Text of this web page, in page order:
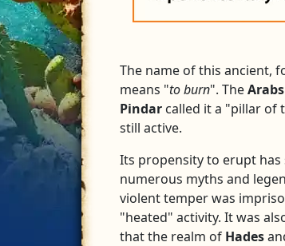
The name of this ancient,
means "to burn". TheArabs
Pindar called it a "pillar of
still active.
Its propensity to erupt
numerous myths and
violent temper was
"heated" activity. It was
that the realm of Hades